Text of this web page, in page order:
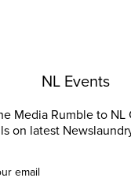
NL Events
Media Rumble to
on latest